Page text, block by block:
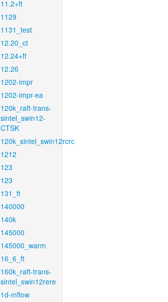
11.2+ft
1129
1131_test
12.20_ct
12.24+ft
12.26
1202-impr
1202-impr-ea
120k_raft-trans-
sintel_swin12-
CTSK
120k_sintel_swin12rcrc
1212
123
123
131_ft
140000
140k
145000
145000_warm
16_6_ft
160k_raft-trans-
sintel_swin12rere
1d-mflow